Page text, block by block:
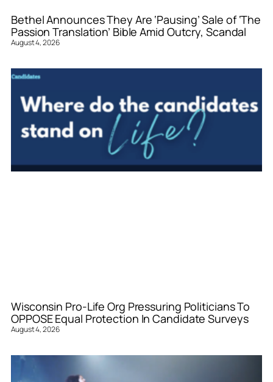
Bethel Announces They Are ‘Pausing’ Sale of ‘The
Passion Translation’ Bible Amid Outcry, Scandal
August 4, 2026
Wisconsin Pro-Life Org Pressuring Politicians To
OPPOSE Equal Protection In Candidate Surveys
August 4, 2026